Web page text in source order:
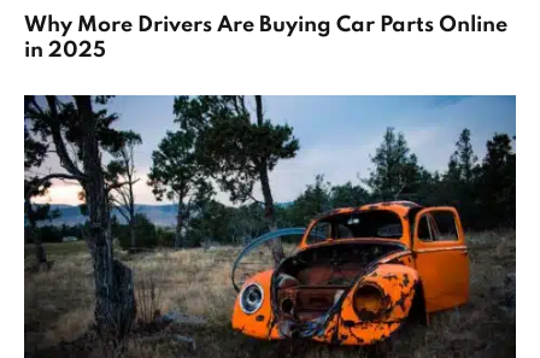
Why More Drivers Are Buying Car Parts Online
in 2025